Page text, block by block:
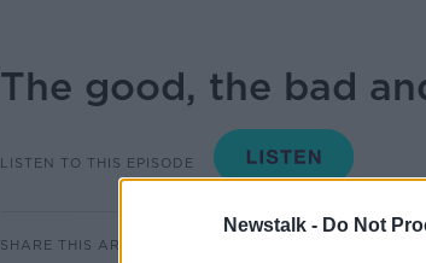
Newstalk - Do Not
The good, the bad
LISTEN TO THIS EPISODE
SHARE THIS ARTICLE